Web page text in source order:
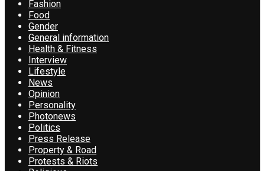
Fashion
Food
Gender
General information
Health & Fitness
Interview
Lifestyle
News
Opinion
Personality
Photonews
Politics
Press Release
Property & Road
Protests & Riots